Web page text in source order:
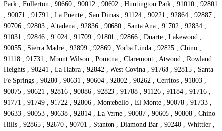
Park , Fullerton , 90660 , 90012 , 90602 , Huntington Park , 91010 , 92801
, 90071 , 91791 , La Puente , San Dimas , 91124 , 90221 , 92864 , 92887 ,
90706 , 92803 , Altadena , 92836 , 90680 , Santa Ana , 91702 , 92834 ,
91031 , 92846 , 91024 , 91709 , 91801 , 92866 , Duarte , Lakewood ,
90055 , Sierra Madre , 92899 , 92869 , Yorba Linda , 92825 , Chino ,
91118 , 91731 , Mount Wilson , Pomona , Claremont , Atwood , Rowland
Heights , 90241 , La Habra , 92842 , West Covina , 91768 , 92815 , Santa
Fe Springs , 90280 , 90631 , 90604 , 92802 , 90262 , Cerritos , 91803 ,
90075 , 90621 , 92816 , 90086 , 92823 , 91788 , 91126 , 91184 , 91716 ,
91771 , 91749 , 91722 , 92806 , Montebello , El Monte , 90078 , 91733 ,
90633 , 90053 , 90638 , 92814 , La Verne , 90087 , 90605 , 90808 , Chino
Hills , 92865 , 92870 , 90701 , Stanton , Diamond Bar , 90240 , Whittier ,